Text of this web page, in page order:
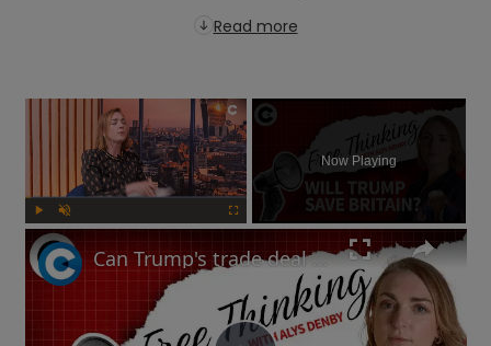
Read more
×
Play Unmute
Now Playing
Can Trump's trade deal turn the UK economy around? | Free Thinking